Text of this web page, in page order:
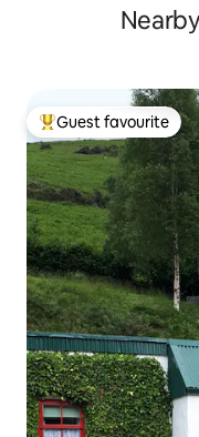
Top guest favourite
Guest favourite